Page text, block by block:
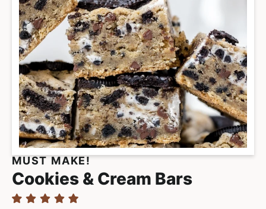
MUST MAKE!
Cookies & Cream Bars